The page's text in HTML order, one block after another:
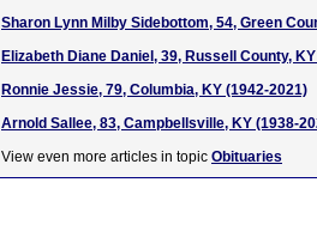
Sharon Lynn Milby Sidebottom, 54, Green
Elizabeth Diane Daniel, 39, Russell County,
Ronnie Jessie, 79, Columbia, KY (1942-2021)
Arnold Sallee, 83, Campbellsville, KY (1938-
View even more articles in topic Obituaries